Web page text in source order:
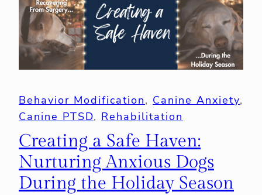
Behavior Modification, Canine Anxiety
Canine PTSD, Rehabilitation
Creating a Safe Haven:
Nurturing Anxious Dogs
During the Holiday Season